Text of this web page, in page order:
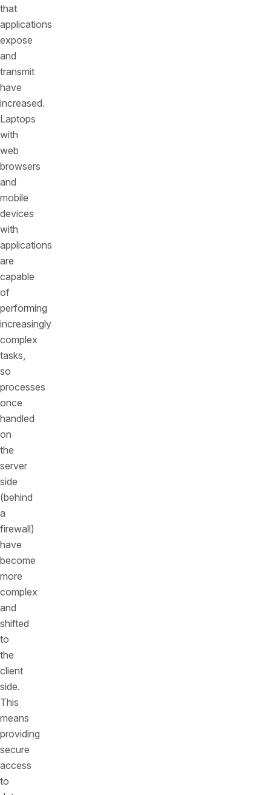
that
applications
expose
and
transmit
have
increased.
Laptops
with
web
browsers
and
mobile
devices
with
applications
are
capable
of
performing
increasingly
complex
tasks,
so
processes
once
handled
on
the
server
side
(behind
a
firewall)
have
become
more
complex
and
shifted
to
the
client
side.
This
means
providing
secure
access
to